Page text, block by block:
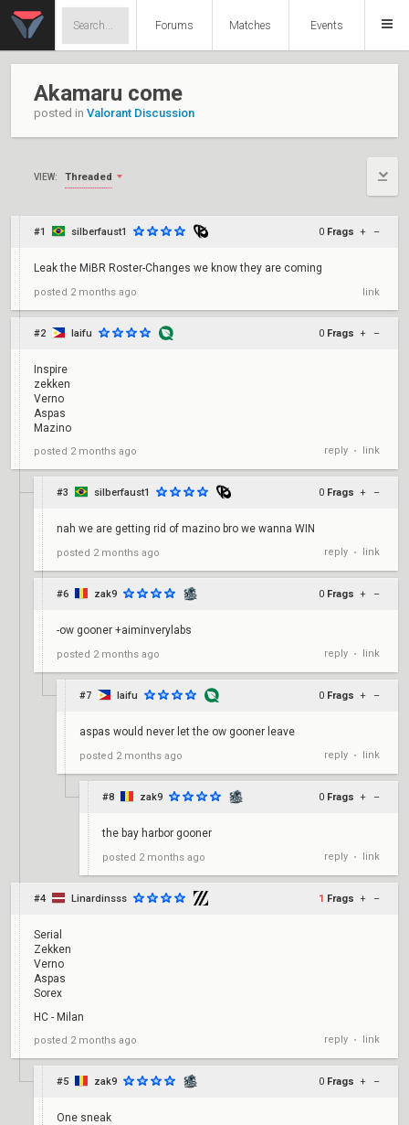
Forums Matches Events
Akamaru come
posted in Valorant Discussion
VIEW: Threaded
#1 silberfaust1 0 Frags + –
Leak the MiBR Roster-Changes we know they are coming
posted 2 months ago link
#2 laifu 0 Frags + –
Inspire
zekken
Verno
Aspas
Mazino
posted 2 months ago reply • link
#3 silberfaust1 0 Frags + –
nah we are getting rid of mazino bro we wanna WIN
posted 2 months ago reply • link
#6 zak9 0 Frags + –
-ow gooner +aiminverylabs
posted 2 months ago reply • link
#7 laifu 0 Frags + –
aspas would never let the ow gooner leave
posted 2 months ago reply • link
#8 zak9 0 Frags + –
the bay harbor gooner
posted 2 months ago reply • link
#4 Linardinsss 1 Frags + –
Serial
Zekken
Verno
Aspas
Sorex
HC - Milan
posted 2 months ago reply • link
#5 zak9 0 Frags + –
One sneak